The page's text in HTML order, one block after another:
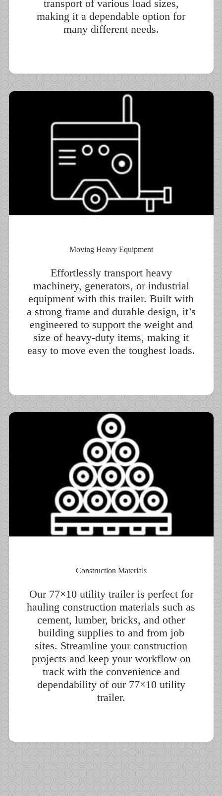
transport of various load sizes,
making it a dependable option for
many different needs.
Moving Heavy Equipment
Effortlessly transport heavy
machinery, generators, or industrial
equipment with this trailer. Built with
a strong frame and durable design, it’s
engineered to support the weight and
size of heavy-duty items, making it
easy to move even the toughest loads.
Construction Materials
Our 77×10 utility trailer is perfect for
hauling construction materials such as
cement, lumber, bricks, and other
building supplies to and from job
sites. Streamline your construction
projects and keep your workflow on
track with the convenience and
dependability of our 77×10 utility
trailer.